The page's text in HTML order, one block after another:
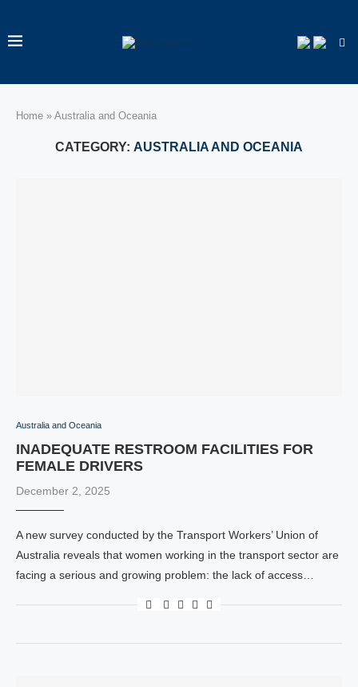
Home » Australia and Oceania
CATEGORY: AUSTRALIA AND OCEANIA
Australia and Oceania
INADEQUATE RESTROOM FACILITIES FOR
FEMALE DRIVERS
December 2, 2025
A new survey conducted by the Transport Workers’ Union of
Australia reveals that women working in the transport sector are
facing a serious and growing problem: the lack of access…